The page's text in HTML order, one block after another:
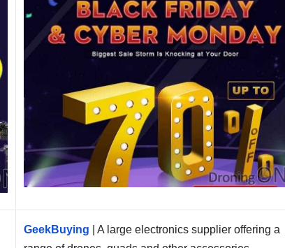
GeekBuying | A large electronics supplier offering a